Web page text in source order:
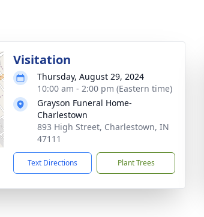
Visitation
Thursday, August 29, 2024
10:00 am - 2:00 pm (Eastern time)
Grayson Funeral Home-
Charlestown
893 High Street, Charlestown, IN
47111
Text Directions Plant Trees